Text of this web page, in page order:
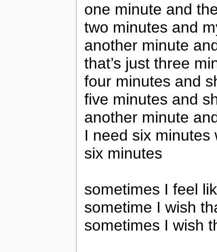
one minute and
two minutes and
another minute
that’s just three
four minutes and
five minutes and
another minute
I need six minutes
six minutes
sometimes I feel
sometime I wish
sometimes I wish